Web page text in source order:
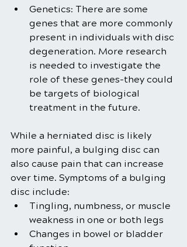
Genetics: There are some
genes that are more commonly
present in individuals with disc
degeneration. More research
is needed to investigate the
role of these genes-they could
be targets of biological
treatment in the future.
While a herniated disc is likely
more painful, a bulging disc can
also cause pain that can increase
over time. Symptoms of a bulging
disc include:
Tingling, numbness, or muscle
weakness in one or both legs
Changes in bowel or bladder